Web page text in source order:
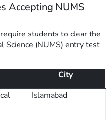
Accepting NUMS
students to clear the
Science (NUMS) entry test
City
Islamabad